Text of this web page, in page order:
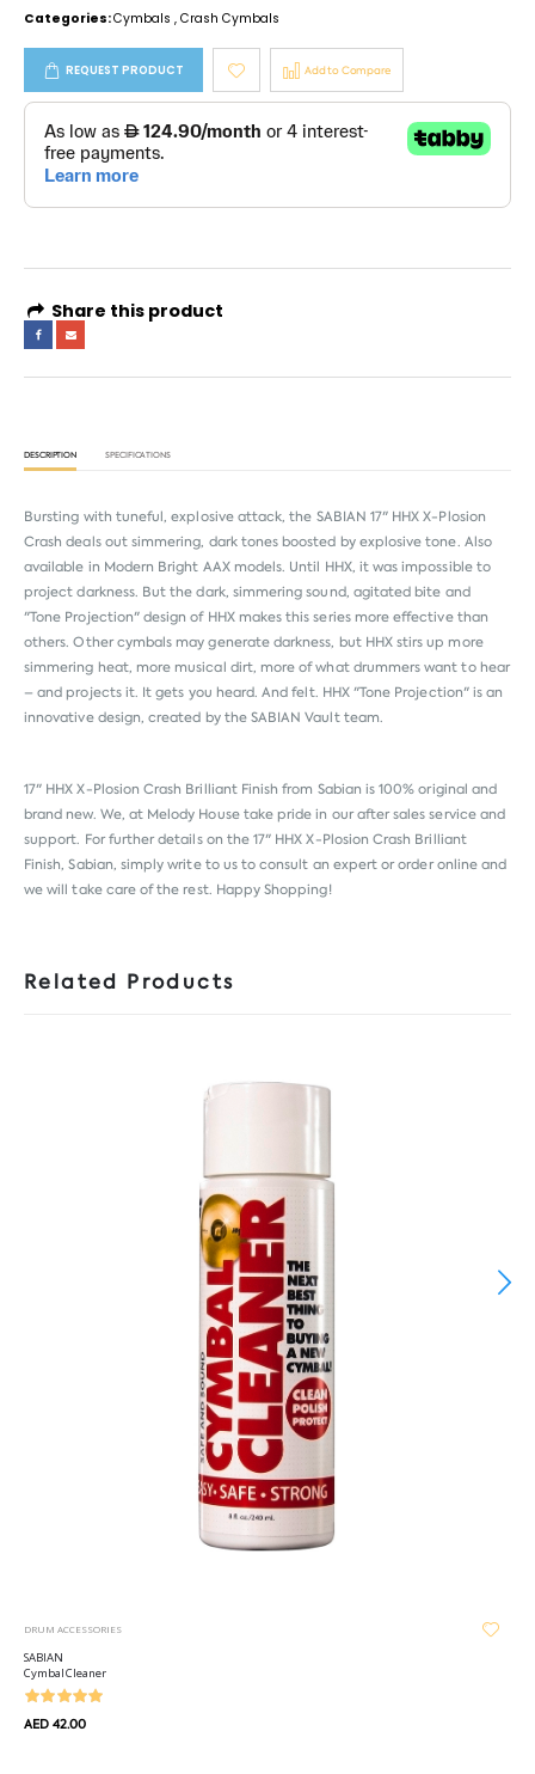
Categories:Cymbals , Crash Cymbals
REQUEST PRODUCT Add to Compare
Share this product
DESCRIPTION SPECIFICATIONS
Bursting with tuneful, explosive attack, the SABIAN 17" HHX X-Plosion
Crash deals out simmering, dark tones boosted by explosive tone. Also
available in Modern Bright AAX models. Until HHX, it was impossible to
project darkness. But the dark, simmering sound, agitated bite and
"Tone Projection" design of HHX makes this series more effective than
others. Other cymbals may generate darkness, but HHX stirs up more
simmering heat, more musical dirt, more of what drummers want to hear
– and projects it. It gets you heard. And felt. HHX "Tone Projection" is an
innovative design, created by the SABIAN Vault team.
17" HHX X-Plosion Crash Brilliant Finish from Sabian is 100% original and
brand new. We, at Melody House take pride in our after sales service and
support. For further details on the 17" HHX X-Plosion Crash Brilliant
Finish, Sabian, simply write to us to consult an expert or order online and
we will take care of the rest. Happy Shopping!
Related Products
DRUM ACCESSORIES
SABIAN
Cymbal Cleaner
AED 42.00